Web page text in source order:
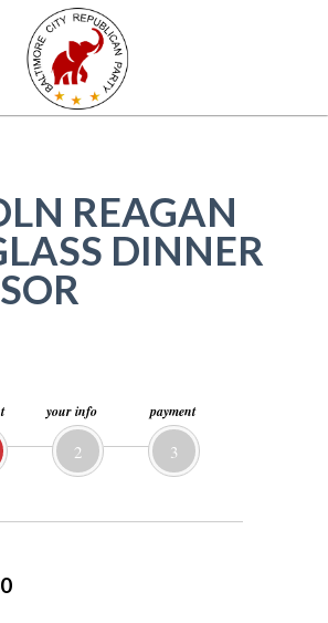
your info
2
payment
3
REAGAN
DINNER